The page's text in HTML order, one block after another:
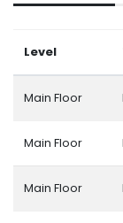
Level
Main Floor
Main Floor
Main Floor